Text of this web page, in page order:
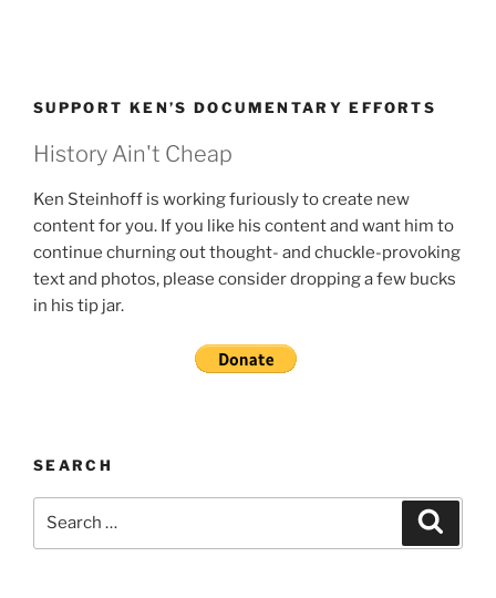
SUPPORT KEN’S DOCUMENTARY EFFORTS
History Ain't Cheap
Ken Steinhoff is working furiously to create new
content for you. If you like his content and want him to
continue churning out thought- and chuckle-provoking
text and photos, please consider dropping a few bucks
in his tip jar.
SEARCH